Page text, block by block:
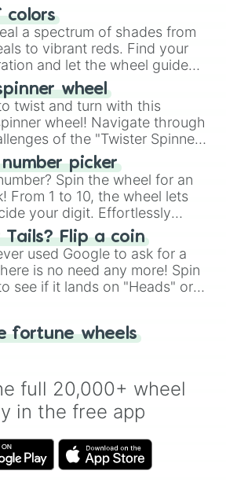
or NO 👎 Wheel" simplifies
making it a fun and easy
answer.
colors
a spectrum of shades from
to vibrant reds. Find your
and let the wheel guide
choices.wheel
twist and turn with this
wheel! Navigate through
of the "Twister Spinner
balance and laughter in
of physical skill.
picker
Spin the wheel for an
From 1 to 10, the wheel lets
your digit. Effortlessly
next number with a spin of
Tails? Flip a coin
used Google to ask for a
is no need any more! Spin
see if it lands on "Heads" or
google a coin flip anymore!
fortune wheels
full 20,000+ wheel
in the free app